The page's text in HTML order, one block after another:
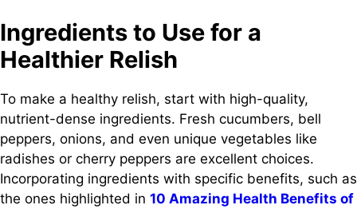
Ingredients to Use for a
Healthier Relish
To make a healthy relish, start with high-quality,
nutrient-dense ingredients. Fresh cucumbers, bell
peppers, onions, and even unique vegetables like
radishes or cherry peppers are excellent choices.
Incorporating ingredients with specific benefits, such as
the ones highlighted in 10 Amazing Health Benefits of